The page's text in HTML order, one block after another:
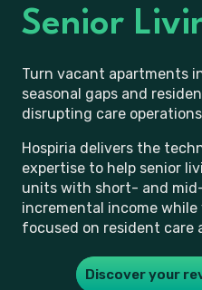
Senior
Turn vacant apartments
seasonal gaps and
disrupting care
Hospiria delivers the
expertise to help senior
units with short- and
incremental income
focused on resident care
Discover your